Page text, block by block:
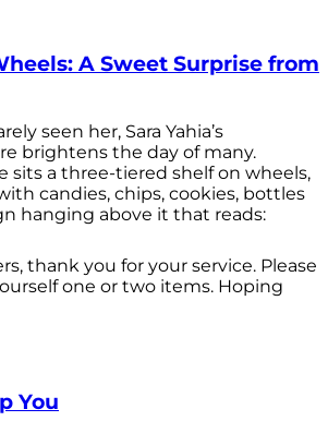
A Sweet Surprise from
seen her, Sara Yahia’s
brightens the day of many.
sits a three-tiered shelf on wheels,
candies, chips, cookies, bottles
hanging above it that reads:
thank you for your service. Please
one or two items. Hoping
You